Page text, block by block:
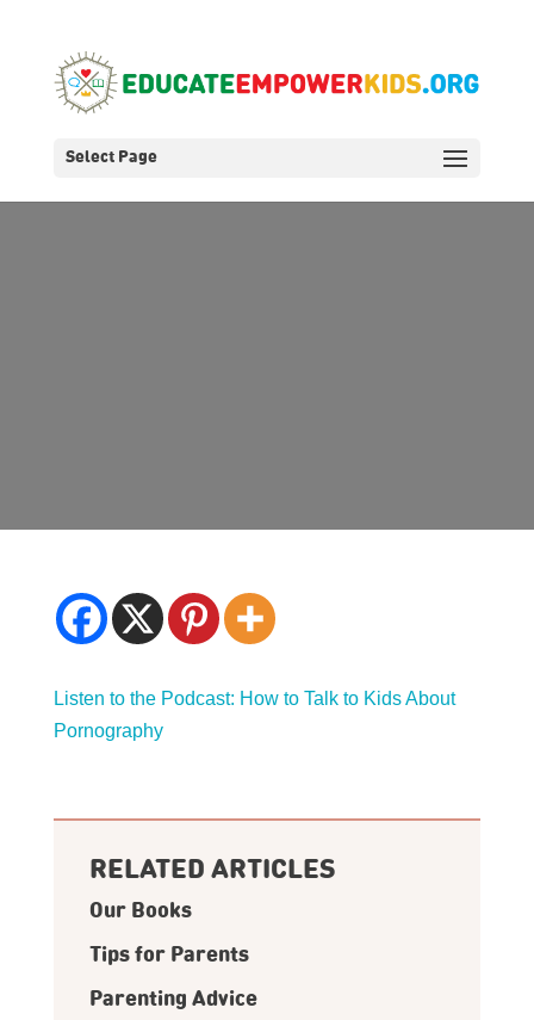
Select Page
Listen to the Podcast: How to Talk to Kids About
Pornography
RELATED ARTICLES
Our Books
Tips for Parents
Parenting Advice